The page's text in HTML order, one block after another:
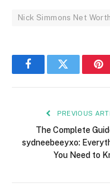
Nick Simmons Net Worth
FacebookTwitter
PREVIOUS
The Complete
sydneebeeyxo:
You Need to